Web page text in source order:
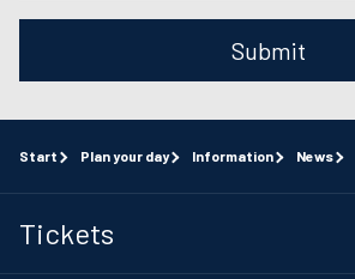
Submit
Start Plan your day Information News
Tickets